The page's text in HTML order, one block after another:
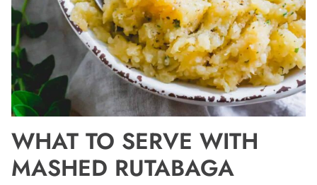
WHAT TO SERVE WITH
MASHED RUTABAGA